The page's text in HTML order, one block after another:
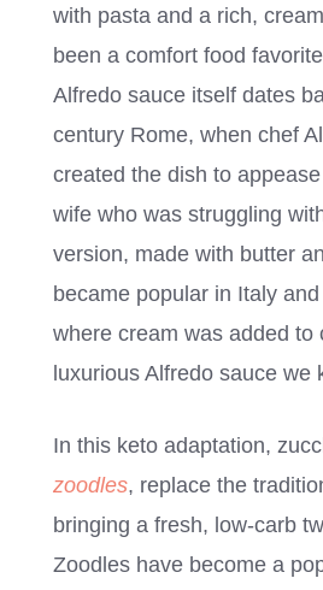
with pasta and a rich,
been a comfort food
Alfredo sauce itself dates
century Rome, when chef
created the dish to
wife who was struggling
version, made with butter
became popular in Italy
where cream was added to
luxurious Alfredo sauce we
In this keto adaptation,
zoodles, replace the
bringing a fresh, low-carb
Zoodles have become a